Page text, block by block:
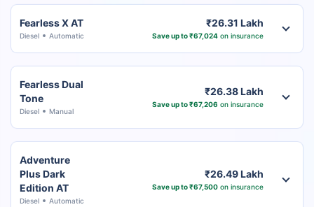
Fearless X AT
Diesel Automatic
₹26.31 Lakh
Save up to ₹67,024on insurance
Fearless Dual
Tone
Diesel Manual
₹26.38 Lakh
Save up to ₹67,206 on insurance
Adventure
Plus Dark
Edition AT
Diesel Automatic
₹26.49 Lakh
Save up to ₹67,500on insurance